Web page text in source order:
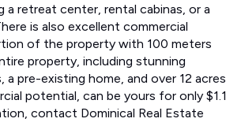
a retreat center, rental cabinas, or a
is also excellent commercial
of the property with 100 meters
property, including stunning
pre-existing home, and over 12 acres
potential, can be yours for only $1.1
contact Dominical Real Estate